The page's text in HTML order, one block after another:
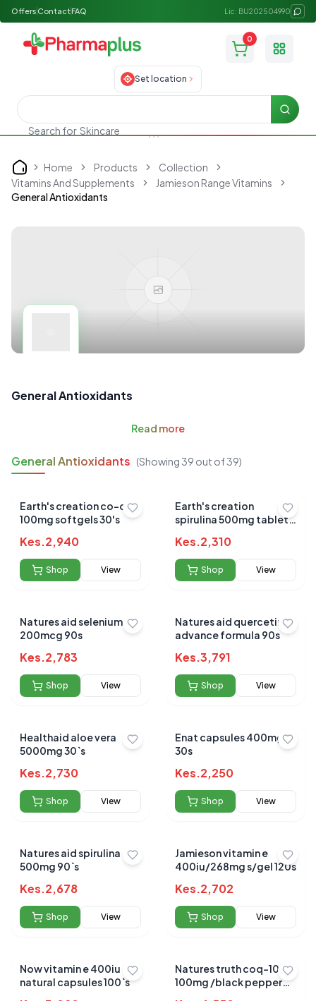
Offers ContactFAQ Lic: BU202504990
0
Toggle
Set location
Search for Skincare
Search
Home Home Products
Collection
Vitamins And Supplements
Jamieson Range Vitamins
General Antioxidants
General Antioxidants
Read more
General Antioxidants (Showing39 out of39)
Earth's creation co-q10
100mg softgels 30's
Kes.2,940
Shop View
Earth's creation
spirulina 500mg tablets
Kes.2,310
Shop View
Natures aid selenium
200mcg 90s
Kes.2,783
Shop View
Natures aid quercetin
advance formula 90s
Kes.3,791
Shop View
Healthaid aloe vera
5000mg 30`s
Kes.2,730
Shop View
Enat capsules 400mg
30s
Kes.2,250
Shop View
Natures aid spirulina
500mg 90`s
Kes.2,678
Shop View
Jamieson vitamin e
400iu/268mg s/gel 120s
Kes.2,702
Shop View
Now vitamin e 400iu
natural capsules 100`s
Natures truth coq-10
100mg /black pepper